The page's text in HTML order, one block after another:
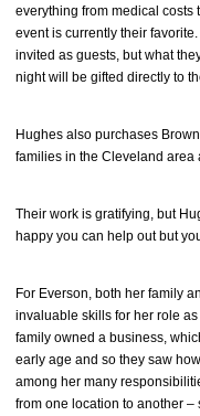
everything from medical
event is currently their
invited as guests, but what
night will be gifted directly to
Hughes also purchases
families in the Cleveland area
Their work is gratifying, but
happy you can help out but
For Everson, both her family
invaluable skills for her role
family owned a business,
early age and so they saw
among her many
from one location to another